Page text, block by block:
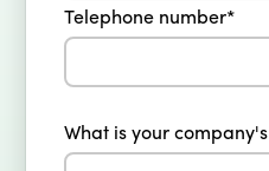
Telephone number*
What is your